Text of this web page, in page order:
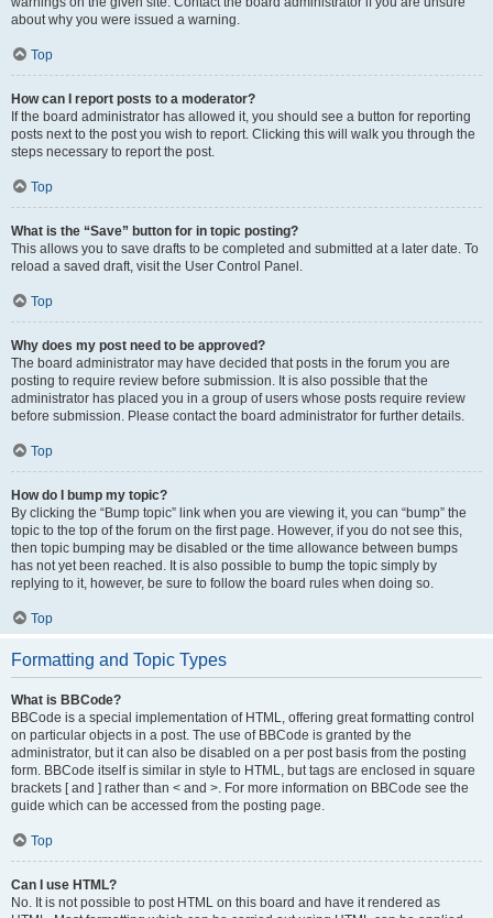
about why you were issued a warning.
Top
How can I report posts to a moderator?
If the board administrator has allowed it, you should see a button for reporting
posts next to the post you wish to report. Clicking this will walk you through the
steps necessary to report the post.
Top
What is the “Save” button for in topic posting?
This allows you to save drafts to be completed and submitted at a later date. To
reload a saved draft, visit the User Control Panel.
Top
Why does my post need to be approved?
The board administrator may have decided that posts in the forum you are
posting to require review before submission. It is also possible that the
administrator has placed you in a group of users whose posts require review
before submission. Please contact the board administrator for further details.
Top
How do I bump my topic?
By clicking the “Bump topic” link when you are viewing it, you can “bump” the
topic to the top of the forum on the first page. However, if you do not see this,
then topic bumping may be disabled or the time allowance between bumps
has not yet been reached. It is also possible to bump the topic simply by
replying to it, however, be sure to follow the board rules when doing so.
Top
Formatting and Topic Types
What is BBCode?
BBCode is a special implementation of HTML, offering great formatting control
on particular objects in a post. The use of BBCode is granted by the
administrator, but it can also be disabled on a per post basis from the posting
form. BBCode itself is similar in style to HTML, but tags are enclosed in square
brackets [ and ] rather than < and >. For more information on BBCode see the
guide which can be accessed from the posting page.
Top
Can I use HTML?
No. It is not possible to post HTML on this board and have it rendered as